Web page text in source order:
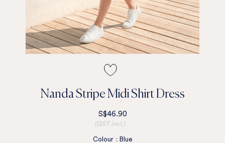
Nanda Stripe Midi Shirt Dress
S$46.90
(GST incl.)
Colour : Blue